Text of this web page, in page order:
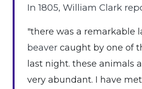
In 1805, William Clark
"there was a remarkable
beaver caught by one of
last night. these animals
very abundant. I have